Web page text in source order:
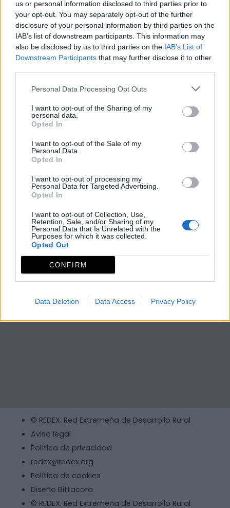
us or personal information disclosed to third parties prior to
your opt-out. You may separately opt-out of the further
disclosure of your personal information by third parties on the
IAB’s list of downstream participants. This information may
also be disclosed by us to third parties on the IAB’s List of
Downstream Participants that may further disclose it to other
Personal Data Processing Opt Outs
I want to opt-out of the Sharing of my
personal data.
Opted In
I want to opt-out of the Sale of my
Personal Data.
Opted In
I want to opt-out of processing my
Personal Data for Targeted Advertising.
Opted In
I want to opt-out of Collection, Use,
Retention, Sale, and/or Sharing of my
Personal Data that Is Unrelated with the
Purposes for which it was collected.
Opted Out
CONFIRM
Data Deletion Data Access Privacy Policy
© REDEX. Red Extremeña de Desarrollo Rural
Aviso legal
Política de privacidad
redex@redex.org
Política de cookies
Diseño Bittacora
© REDEX. Red Extremeña de Desarrollo Rural